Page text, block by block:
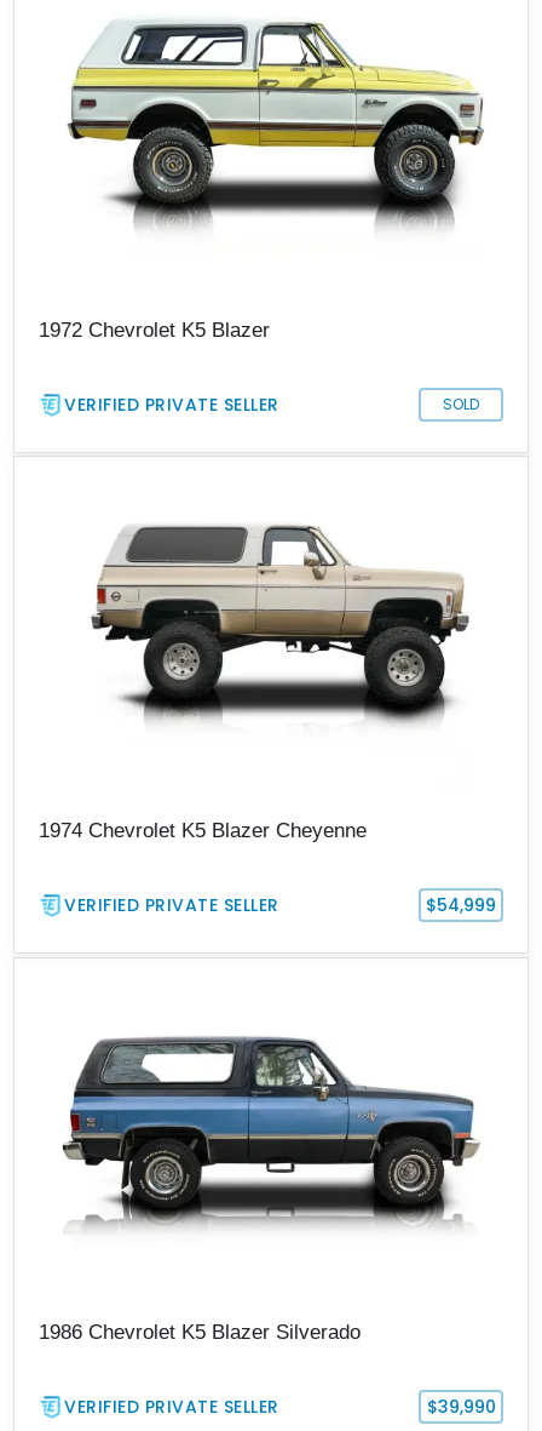
1972 Chevrolet K5 Blazer
VERIFIED PRIVATE SELLER SOLD
1974 Chevrolet K5 Blazer Cheyenne
VERIFIED PRIVATE SELLER $54,999
1986 Chevrolet K5 Blazer Silverado
VERIFIED PRIVATE SELLER $39,990